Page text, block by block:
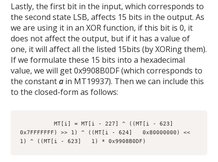
Lastly, the first bit in the input, which corresponds to
the second state LSB, affects 15 bits in the output. As
we are using it in an XOR function, if this bit is 0, it
does not affect the output, but if it has a value of
one, it will affect all the listed 15bits (by XORing them).
If we formulate these 15 bits into a hexadecimal
value, we will get 0x9908B0DF (which corresponds to
the constanta in MT19937). Then we can include this
to the closed-form as follows:
          MT[i] = MT[i - 227] ^ ((MT[i - 623]
0x7FFFFFFF) >> 1) ^ ((MT[i - 624]   0x80000000) <<
1) ^ ((MT[i - 623]   1) * 0x9908B0DF)